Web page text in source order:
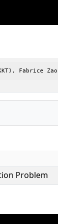
Fabrice
Problem